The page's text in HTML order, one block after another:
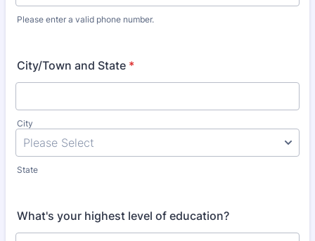
Please enter a valid phone number.
City/Town and State *
City
State
What's your highest level of education?